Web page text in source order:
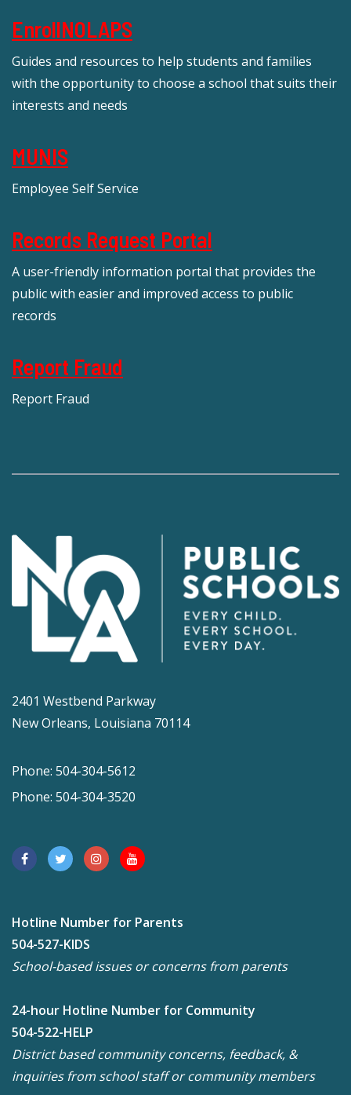
EnrollNOLAPS
Guides and resources to help students and families
with the opportunity to choose a school that suits their
interests and needs
MUNIS
Employee Self Service
Records Request Portal
A user-friendly information portal that provides the
public with easier and improved access to public
records
Report Fraud
Report Fraud
2401 Westbend Parkway
New Orleans, Louisiana 70114
Phone: 504-304-5612
Phone: 504-304-3520
Hotline Number for Parents
504-527-KIDS
School-based issues or concerns from parents
24-hour Hotline Number for Community
504-522-HELP
District based community concerns, feedback, &
inquiries from school staff or community members